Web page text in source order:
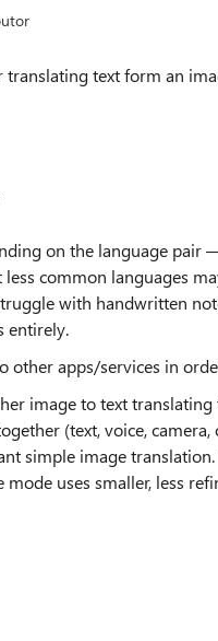
text form an
on the language pair
common languages
with handwritten
entirely.
other apps/services in
image to text
(text, voice,
simple image
uses smaller, less